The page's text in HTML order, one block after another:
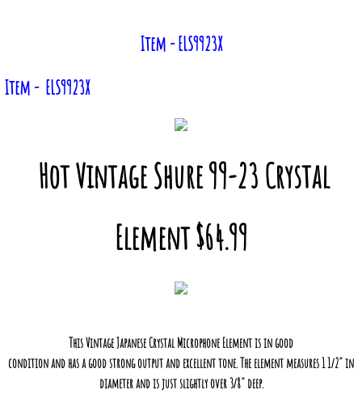
Item - ELS9923X
Item - ELS9923X
Hot Vintage Shure 99-23 Crystal
Element $64.99
This Vintage Japanese Crystal Microphone Element is in good
condition and has a good strong output and excellent tone. The element measures 1 1/2" in
diameter and is just slightly over 3/8" deep.